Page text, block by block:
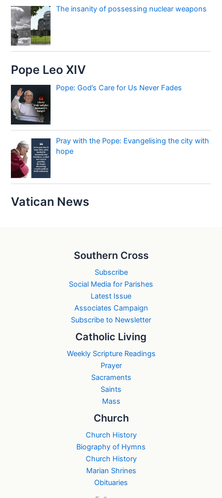
The insanity of possessing nuclear weapons
Pope Leo XIV
Pope: God’s Care for Us Never Fades
Pray with the Pope: Evangelising the city with
hope
Vatican News
Southern Cross
Subscribe
Social Media for Parishes
Latest Issue
Associates Campaign
Subscribe to Newsletter
Catholic Living
Weekly Scripture Readings
Prayer
Sacraments
Saints
Mass
Church
Church History
Biography of Hymns
Church History
Marian Shrines
Obituaries